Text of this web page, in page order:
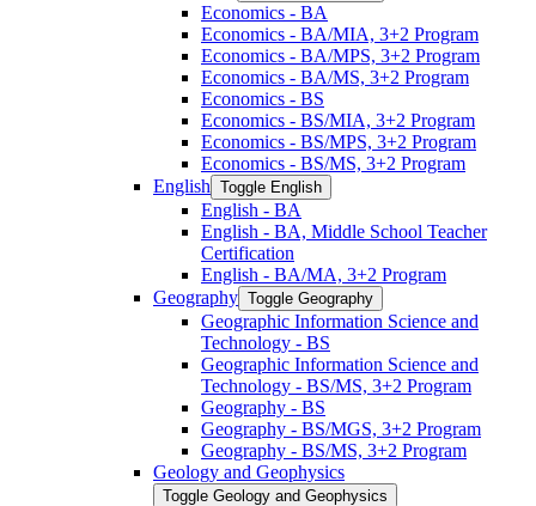
Economics -​ BA
Economics -​ BA/​MIA, 3+2 Program
Economics -​ BA/​MPS, 3+2 Program
Economics -​ BA/​MS, 3+2 Program
Economics -​ BS
Economics -​ BS/​MIA, 3+2 Program
Economics -​ BS/​MPS, 3+2 Program
Economics -​ BS/​MS, 3+2 Program
English Toggle English
English -​ BA
English -​ BA, Middle School Teacher
Certification
English -​ BA/​MA, 3+2 Program
Geography Toggle Geography
Geographic Information Science and
Technology -​ BS
Geographic Information Science and
Technology -​ BS/​MS, 3+2 Program
Geography -​ BS
Geography -​ BS/​MGS, 3+2 Program
Geography -​ BS/​MS, 3+2 Program
Geology and Geophysics
Toggle Geology and Geophysics